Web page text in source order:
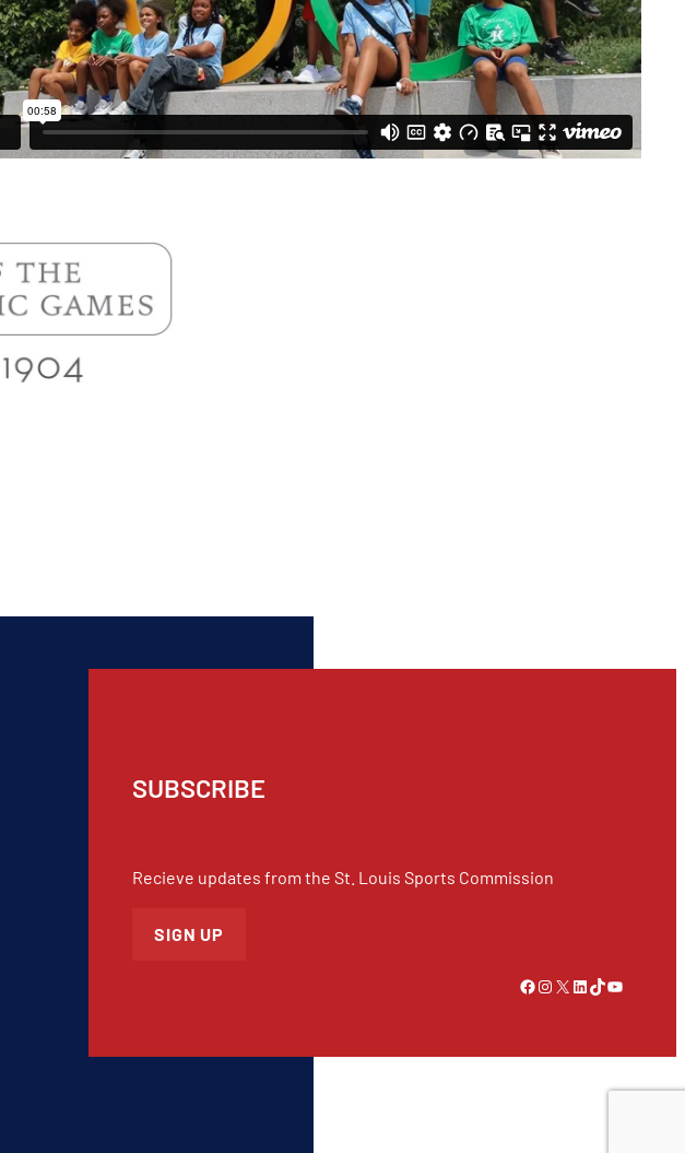
SUBSCRIBE
Recieve updates from the St. Louis Sports Commission
SIGN UP
Link to Facebook Instagram X LinkedIn TikTok YouTube